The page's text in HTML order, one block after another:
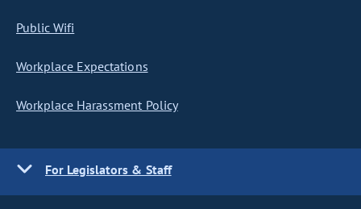
Public Wifi
Workplace Expectations
Workplace Harassment Policy
For Legislators & Staff